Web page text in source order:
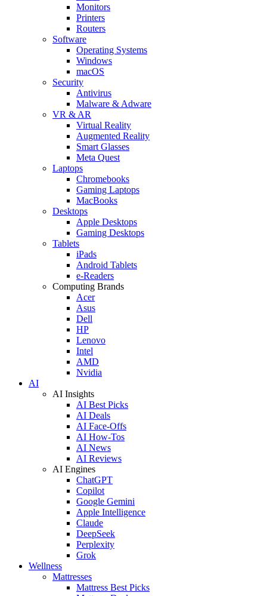
Monitors
Printers
Routers
Software
Operating Systems
Windows
macOS
Security
Antivirus
Malware & Adware
VR & AR
Virtual Reality
Augmented Reality
Smart Glasses
Meta Quest
Laptops
Chromebooks
Gaming Laptops
MacBooks
Desktops
Apple Desktops
Gaming Desktops
Tablets
iPads
Android Tablets
e-Readers
Computing Brands
Acer
Asus
Dell
HP
Lenovo
Intel
AMD
Nvidia
AI
AI Insights
AI Best Picks
AI Deals
AI Face-Offs
AI How-Tos
AI News
AI Reviews
AI Engines
ChatGPT
Copilot
Google Gemini
Apple Intelligence
Claude
DeepSeek
Perplexity
Grok
Wellness
Mattresses
Mattress Best Picks